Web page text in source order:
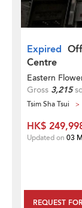
Expired
Centre
Eastern
Gross 3,215
Tsim Sha Tsui
REQUEST
HK$
Updated on 03